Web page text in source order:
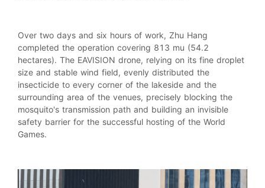
Over two days and six hours of work, Zhu Hang
completed the operation covering 813 mu (54.2
hectares). The EAVISION drone, relying on its fine droplet
size and stable wind field, evenly distributed the
insecticide to every corner of the lakeside and the
surrounding area of the venues, precisely blocking the
mosquito's transmission path and building an invisible
safety barrier for the successful hosting of the World
Games.